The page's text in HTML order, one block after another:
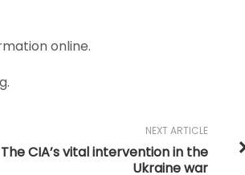
online.
NEXT ARTICLE
The CIA’s vital intervention in the
Ukraine war